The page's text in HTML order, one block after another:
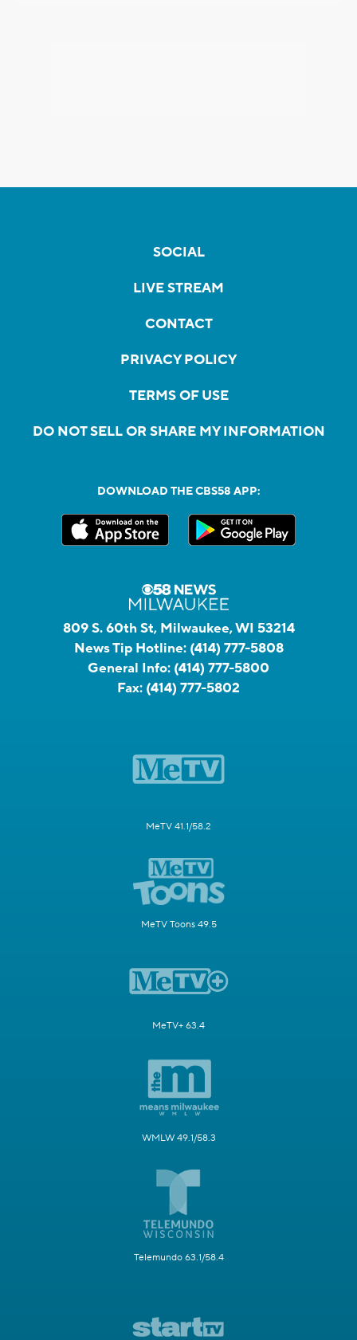
SOCIAL
LIVE STREAM
CONTACT
PRIVACY POLICY
TERMS OF USE
DO NOT SELL OR SHARE MY INFORMATION
DOWNLOAD THE CBS58 APP:
809 S. 60th St, Milwaukee, WI 53214
News Tip Hotline: (414) 777-5808
General Info: (414) 777-5800
Fax: (414) 777-5802
MeTV 41.1/58.2
MeTV Toons 49.5
MeTV+ 63.4
WMLW 49.1/58.3
Telemundo 63.1/58.4